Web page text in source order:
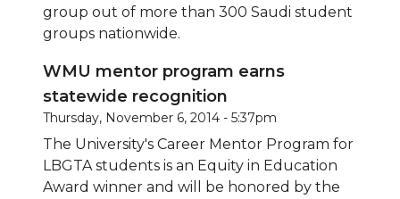
group out of more than 300 Saudi student
groups nationwide.
WMU mentor program earns
statewide recognition
Thursday, November 6, 2014 - 5:37pm
The University's Career Mentor Program for
LBGTA students is an Equity in Education
Award winner and will be honored by the